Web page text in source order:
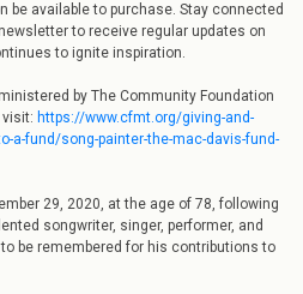
be available to purchase. Stay connected
to receive regular updates on
to ignite inspiration.
by The Community Foundation
visit: https://www.cfmt.org/giving-and-
a-fund/song-painter-the-mac-davis-fund-
29, 2020, at the age of 78, following
songwriter, singer, performer, and
be remembered for his contributions to